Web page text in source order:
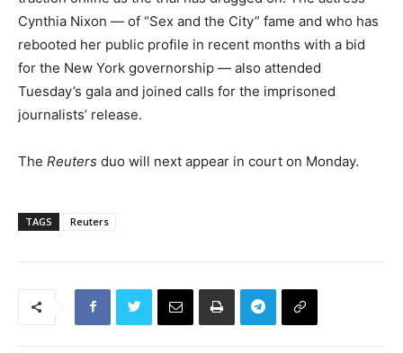
Cynthia Nixon — of “Sex and the City” fame and who has
rebooted her public profile in recent months with a bid
for the New York governorship — also attended
Tuesday’s gala and joined calls for the imprisoned
journalists’ release.
The Reuters duo will next appear in court on Monday.
TAGS Reuters